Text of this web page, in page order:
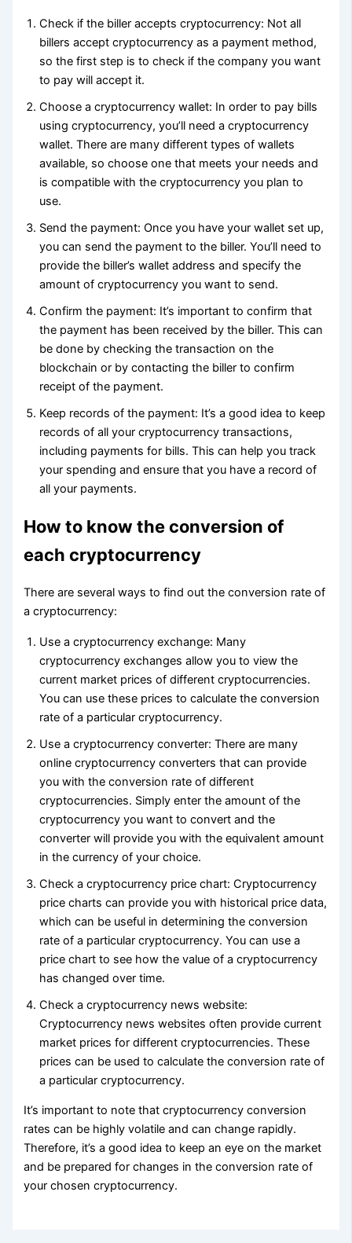
Check if the biller accepts cryptocurrency: Not all
billers accept cryptocurrency as a payment method,
so the first step is to check if the company you want
to pay will accept it.
Choose a cryptocurrency wallet: In order to pay bills
using cryptocurrency, you’ll need a cryptocurrency
wallet. There are many different types of wallets
available, so choose one that meets your needs and
is compatible with the cryptocurrency you plan to
use.
Send the payment: Once you have your wallet set up,
you can send the payment to the biller. You’ll need to
provide the biller’s wallet address and specify the
amount of cryptocurrency you want to send.
Confirm the payment: It’s important to confirm that
the payment has been received by the biller. This can
be done by checking the transaction on the
blockchain or by contacting the biller to confirm
receipt of the payment.
Keep records of the payment: It’s a good idea to keep
records of all your cryptocurrency transactions,
including payments for bills. This can help you track
your spending and ensure that you have a record of
all your payments.
How to know the conversion of
each cryptocurrency
There are several ways to find out the conversion rate of
a cryptocurrency:
Use a cryptocurrency exchange: Many
cryptocurrency exchanges allow you to view the
current market prices of different cryptocurrencies.
You can use these prices to calculate the conversion
rate of a particular cryptocurrency.
Use a cryptocurrency converter: There are many
online cryptocurrency converters that can provide
you with the conversion rate of different
cryptocurrencies. Simply enter the amount of the
cryptocurrency you want to convert and the
converter will provide you with the equivalent amount
in the currency of your choice.
Check a cryptocurrency price chart: Cryptocurrency
price charts can provide you with historical price data,
which can be useful in determining the conversion
rate of a particular cryptocurrency. You can use a
price chart to see how the value of a cryptocurrency
has changed over time.
Check a cryptocurrency news website:
Cryptocurrency news websites often provide current
market prices for different cryptocurrencies. These
prices can be used to calculate the conversion rate of
a particular cryptocurrency.
It’s important to note that cryptocurrency conversion
rates can be highly volatile and can change rapidly.
Therefore, it’s a good idea to keep an eye on the market
and be prepared for changes in the conversion rate of
your chosen cryptocurrency.